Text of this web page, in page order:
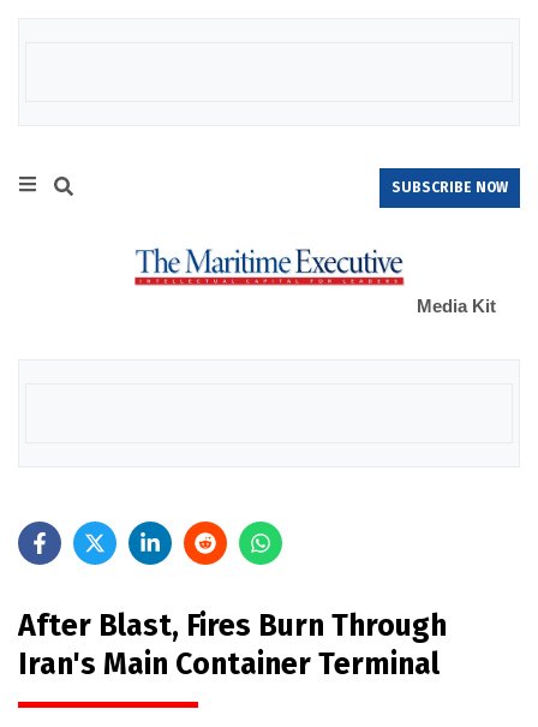
SUBSCRIBE NOW
Media Kit
After Blast, Fires Burn Through
Iran's Main Container Terminal